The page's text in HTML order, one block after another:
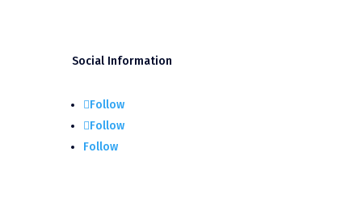
Social Information
Follow
Follow
Follow